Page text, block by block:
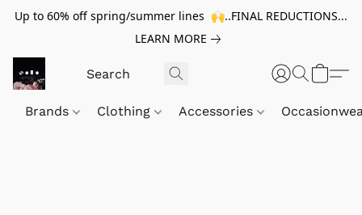
Up to 60% off spring/summer lines 🙌..FINAL REDUCTIONS...
LEARN MORE
Brands Clothing Accessories